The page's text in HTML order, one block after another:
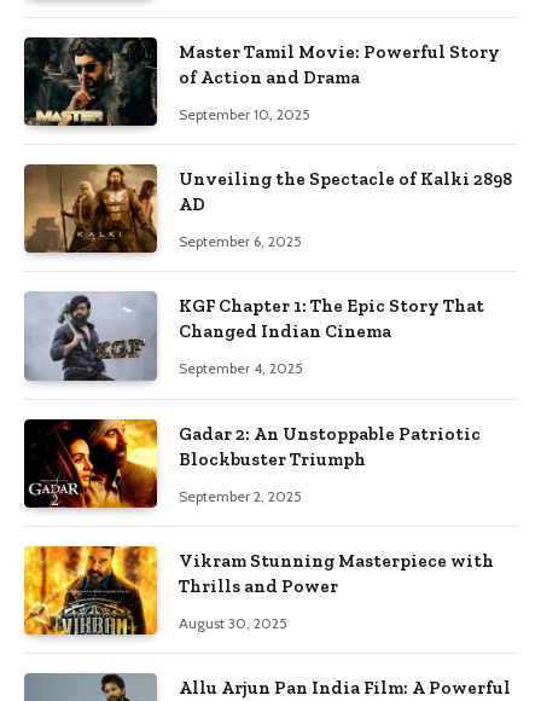
Master Tamil Movie: Powerful Story
of Action and Drama
September 10, 2025
Unveiling the Spectacle of Kalki 2898
AD
September 6, 2025
KGF Chapter 1: The Epic Story That
Changed Indian Cinema
September 4, 2025
Gadar 2: An Unstoppable Patriotic
Blockbuster Triumph
September 2, 2025
Vikram Stunning Masterpiece with
Thrills and Power
August 30, 2025
Allu Arjun Pan India Film: A Powerful